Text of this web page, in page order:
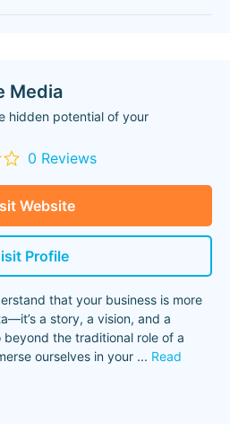
Media
hidden potential of your
0 Reviews
Website
Profile
that your business is more
a story, a vision, and a
beyond the traditional role of a
ourselves in your ... Read